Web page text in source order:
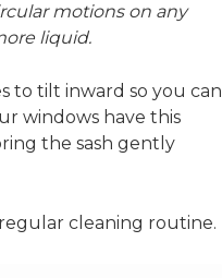
motions on any
liquid.
to tilt inward so you can
windows have this
the sash gently
cleaning routine.